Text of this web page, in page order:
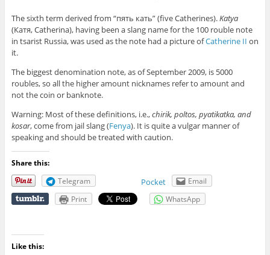
The sixth term derived from “пять кать” (five Catherines).Katya
(Катя, Catherina), having been a slang name for the 100 rouble note
in tsarist Russia, was used as the note had a picture ofCatherine II on
it.
The biggest denomination note, as of September 2009, is 5000
roubles, so all the higher amount nicknames refer to amount and
not the coin or banknote.
Warning: Most of these definitions, i.e.,chirik, poltos, pyatikatka, and
kosar, come from jail slang (Fenya). It is quite a vulgar manner of
speaking and should be treated with caution.
Share this:
Telegram
Pocket
Email
Print
WhatsApp
Like this: